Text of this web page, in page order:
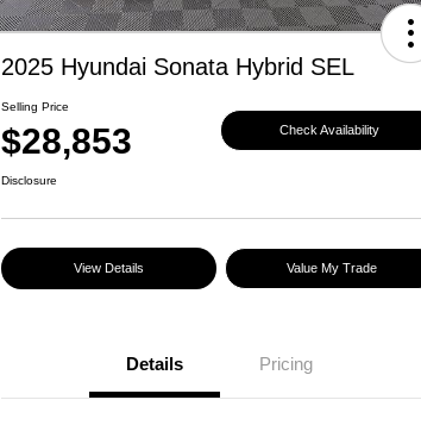
2025 Hyundai Sonata Hybrid SEL
Selling Price
$28,853 Check Availability
Disclosure
View Details Value My Trade
Details Pricing